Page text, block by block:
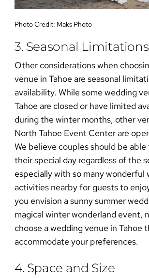
Photo Credit: Maks Photo
3. Seasonal Limitations
Other considerations when
venue in Tahoeare seasonal
availability. While somewedding
Tahoeare closed or have limited
during the winter months, other
North Tahoe Event Center are
We believe couples should be
their special day regardless of the
especially with so many wonderful
activities nearby for guests to
you envision asunny summer
magical winter wonderland event,
choose awedding venue in Tahoe
accommodate your preferences.
4. Space and Size